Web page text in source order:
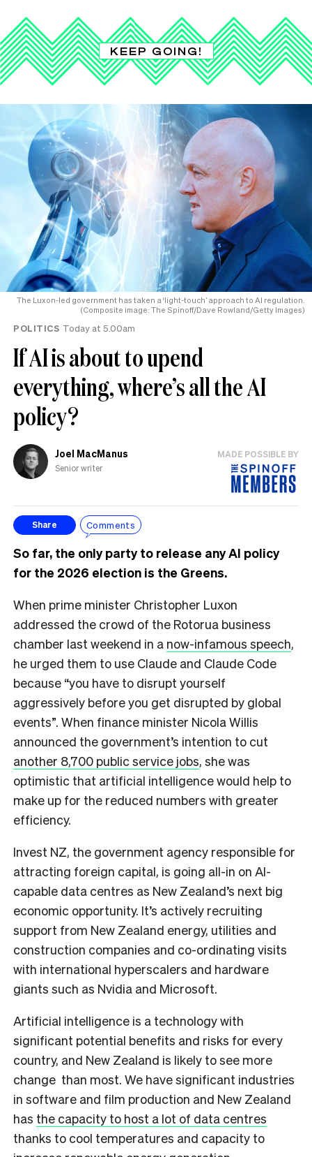
KEEP GOING!
The Luxon-led government has taken a ‘light-touch’ approach to AI regulation.
(Composite image: The Spinoff/Dave Rowland/Getty Images)
POLITICS Today at 5.00am
If AI is about to upend
everything, where’s all the AI
policy?
Joel MacManus
Senior writer
MADE POSSIBLE BY
Share Comments
So far, the only party to release any AI policy
for the 2026 election is the Greens.
When prime minister Christopher Luxon
addressed the crowd of the Rotorua business
chamber last weekend in a now-infamous speech,
he urged them to use Claude and Claude Code
because “you have to disrupt yourself
aggressively before you get disrupted by global
events”. When finance minister Nicola Willis
announced the government’s intention to cut
another 8,700 public service jobs, she was
optimistic that artificial intelligence would help to
make up for the reduced numbers with greater
efficiency.
Invest NZ, the government agency responsible for
attracting foreign capital, is going all-in on AI-
capable data centres as New Zealand’s next big
economic opportunity. It’s actively recruiting
support from New Zealand energy, utilities and
construction companies and co-ordinating visits
with international hyperscalers and hardware
giants such as Nvidia and Microsoft.
Artificial intelligence is a technology with
significant potential benefits and risks for every
country, and New Zealand is likely to see more
change than most. We have significant industries
in software and film production and New Zealand
has the capacity to host a lot of data centres
thanks to cool temperatures and capacity to